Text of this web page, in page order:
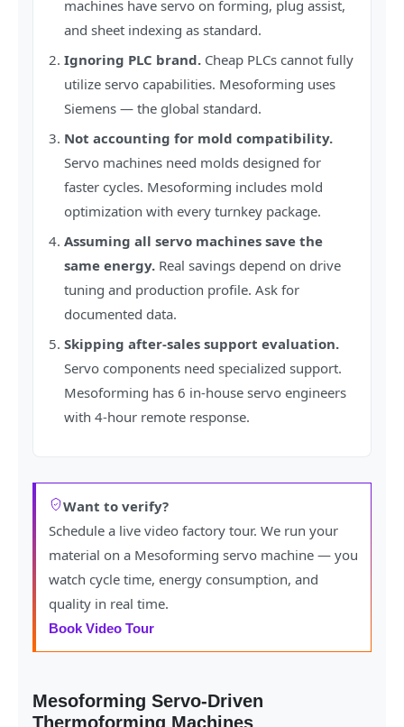
machines have servo on forming, plug assist,
and sheet indexing as standard.
Ignoring PLC brand. Cheap PLCs cannot fully
utilize servo capabilities. Mesoforming uses
Siemens — the global standard.
Not accounting for mold compatibility.
Servo machines need molds designed for
faster cycles. Mesoforming includes mold
optimization with every turnkey package.
Assuming all servo machines save the
same energy. Real savings depend on drive
tuning and production profile. Ask for
documented data.
Skipping after-sales support evaluation.
Servo components need specialized support.
Mesoforming has 6 in-house servo engineers
with 4-hour remote response.
Want to verify?
Schedule a live video factory tour. We run your
material on a Mesoforming servo machine — you
watch cycle time, energy consumption, and
quality in real time.
Book Video Tour
Mesoforming Servo-Driven
Thermoforming Machines